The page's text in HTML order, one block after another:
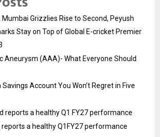
Mumbai Grizzlies Rise to Second, Peyush
Stay on Top of Global E-cricket Premier
Aneurysm (AAA)- What Everyone Should
Savings Account You Won’t Regret in Five
reports a healthy Q1 FY27 performance
reports a healthy Q1FY27 performance